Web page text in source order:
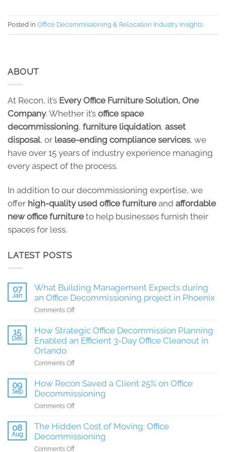
Posted in Office Decommissioning & Relocation Industry Insights
ABOUT
At Recon, it’s Every Office Furniture Solution, One
Company. Whether it’s office space
decommissioning, furniture liquidation, asset
disposal, or lease-ending compliance services, we
have over 15 years of industry experience managing
every aspect of the process.
In addition to our decommissioning expertise, we
offer high-quality used office furniture and affordable
new office furniture to help businesses furnish their
spaces for less.
LATEST POSTS
07
Jan
What Building Management Expects during
an Office Decommissioning project in Phoenix
Comments Offon
Building
Management
Expects
an
Decommissioning
project
15
Dec
How Strategic Office Decommission Planning
Enabled an Efficient 3-Day Office Cleanout in
Orlando
Comments Offon
Strategic
Office
Decommission
an
Efficient
09
Sep
How Recon Saved a Client 25% on Office
Decommissioning
Comments Offon
Recon
Saved
a
08
Aug
The Hidden Cost of Moving: Office
Decommissioning
Comments Offon